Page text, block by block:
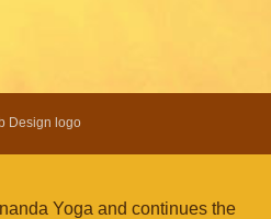
Yoga and continues the